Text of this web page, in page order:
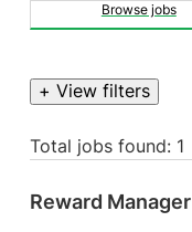
Browse jobs
+ View filters
Total jobs found: 1
Reward Manager